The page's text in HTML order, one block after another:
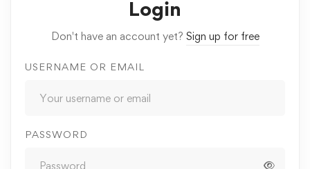
Login
Don't have an account yet? Sign up for free
USERNAME OR EMAIL
PASSWORD